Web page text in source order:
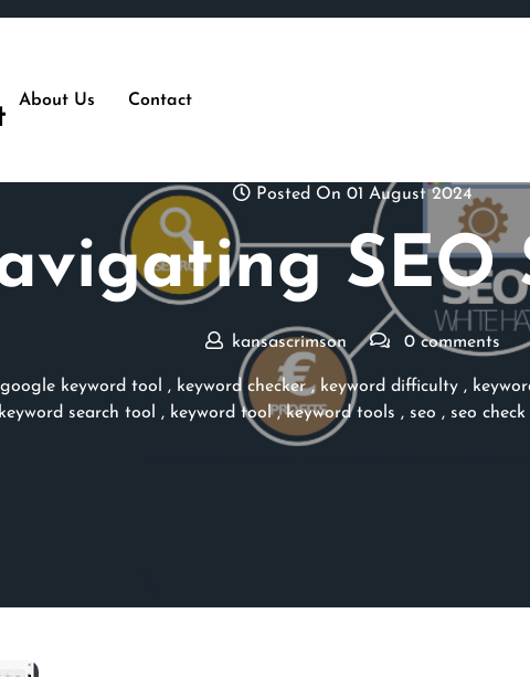
About Us Contact
Posted On 01 August 2024
SEO
kansascrimson 0 comments
google keyword tool , keyword checker, keyword difficulty,
keyword search tool , keyword tool,keyword tools , seo , seo check